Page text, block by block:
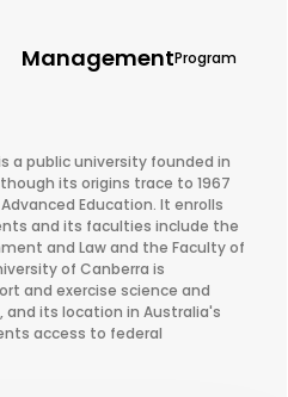
ManagementProgram
a public university founded in
its origins trace to 1967
Education. It enrolls
and its faculties include the
and Law and the Faculty of
of Canberra is
and exercise science and
its location in Australia's
access to federal